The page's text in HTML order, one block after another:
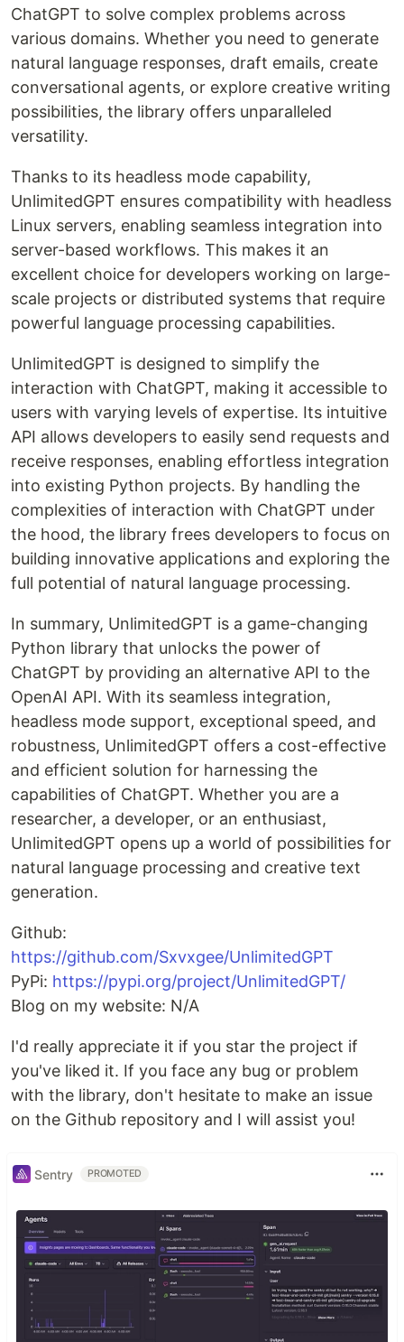
ChatGPT to solve complex problems across
various domains. Whether you need to generate
natural language responses, draft emails, create
conversational agents, or explore creative writing
possibilities, the library offers unparalleled
versatility.
Thanks to its headless mode capability,
UnlimitedGPT ensures compatibility with headless
Linux servers, enabling seamless integration into
server-based workflows. This makes it an
excellent choice for developers working on large-
scale projects or distributed systems that require
powerful language processing capabilities.
UnlimitedGPT is designed to simplify the
interaction with ChatGPT, making it accessible to
users with varying levels of expertise. Its intuitive
API allows developers to easily send requests and
receive responses, enabling effortless integration
into existing Python projects. By handling the
complexities of interaction with ChatGPT under
the hood, the library frees developers to focus on
building innovative applications and exploring the
full potential of natural language processing.
In summary, UnlimitedGPT is a game-changing
Python library that unlocks the power of
ChatGPT by providing an alternative API to the
OpenAI API. With its seamless integration,
headless mode support, exceptional speed, and
robustness, UnlimitedGPT offers a cost-effective
and efficient solution for harnessing the
capabilities of ChatGPT. Whether you are a
researcher, a developer, or an enthusiast,
UnlimitedGPT opens up a world of possibilities for
natural language processing and creative text
generation.
Github:
https://github.com/Sxvxgee/UnlimitedGPT
PyPi: https://pypi.org/project/UnlimitedGPT/
Blog on my website: N/A
I'd really appreciate it if you star the project if
you've liked it. If you face any bug or problem
with the library, don't hesitate to make an issue
on the Github repository and I will assist you!
Sentry PROMOTED